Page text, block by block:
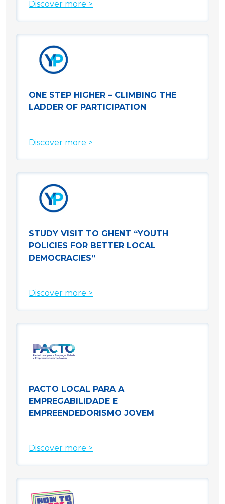
Discover more >
ONE STEP HIGHER – CLIMBING THE
LADDER OF PARTICIPATION
Discover more >
STUDY VISIT TO GHENT “YOUTH
POLICIES FOR BETTER LOCAL
DEMOCRACIES”
Discover more >
PACTO LOCAL PARA A
EMPREGABILIDADE E
EMPREENDEDORISMO JOVEM
Discover more >